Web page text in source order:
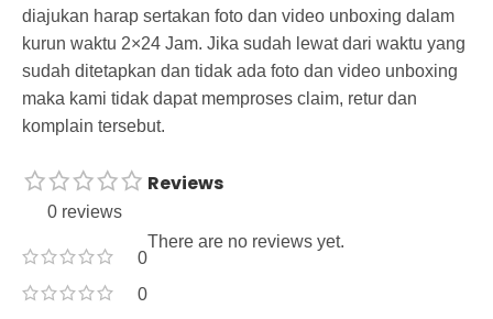
diajukan harap sertakan foto dan video unboxing dalam
kurun waktu 2×24 Jam. Jika sudah lewat dari waktu yang
sudah ditetapkan dan tidak ada foto dan video unboxing
maka kami tidak dapat memproses claim, retur dan
komplain tersebut.
0 reviews
0
0
Reviews
There are no reviews yet.